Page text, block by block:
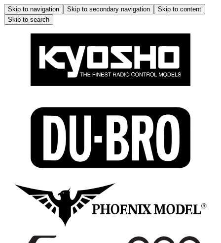
Skip to navigation Skip to secondary navigation
Skip to content
Skip to search